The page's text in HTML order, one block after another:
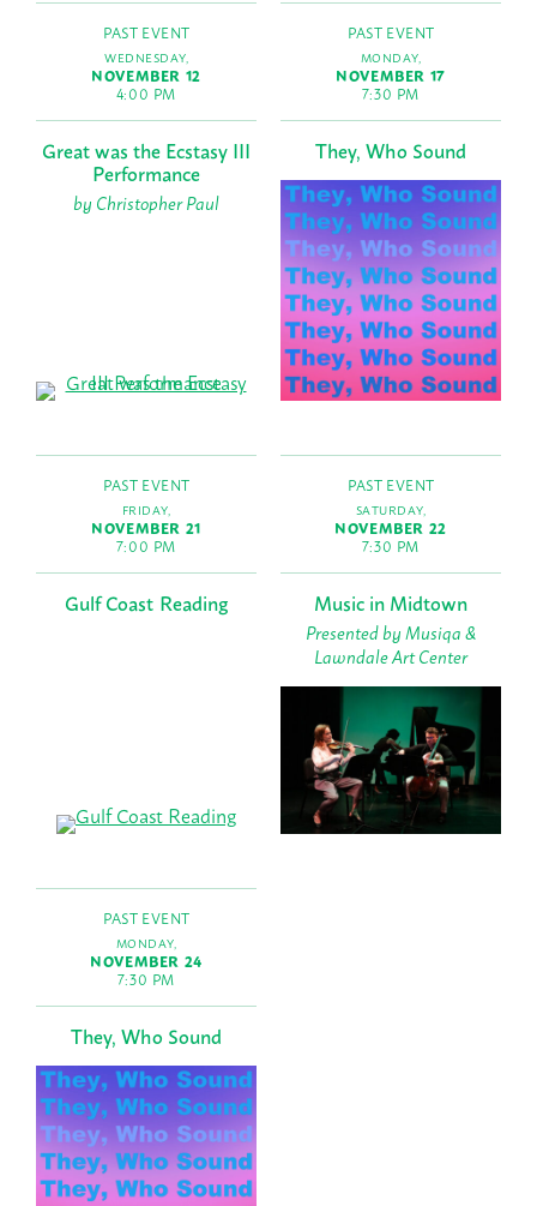
PAST EVENT
WEDNESDAY,
NOVEMBER 12
4:00 PM
Great was the Ecstasy III
Performance
by Christopher Paul
PAST EVENT
MONDAY,
NOVEMBER 17
7:30 PM
They, Who Sound
PAST EVENT
FRIDAY,
NOVEMBER 21
7:00 PM
Gulf Coast Reading
PAST EVENT
SATURDAY,
NOVEMBER 22
7:30 PM
Music in Midtown
Presented by Musiqa &
Lawndale Art Center
PAST EVENT
MONDAY,
NOVEMBER 24
7:30 PM
They, Who Sound